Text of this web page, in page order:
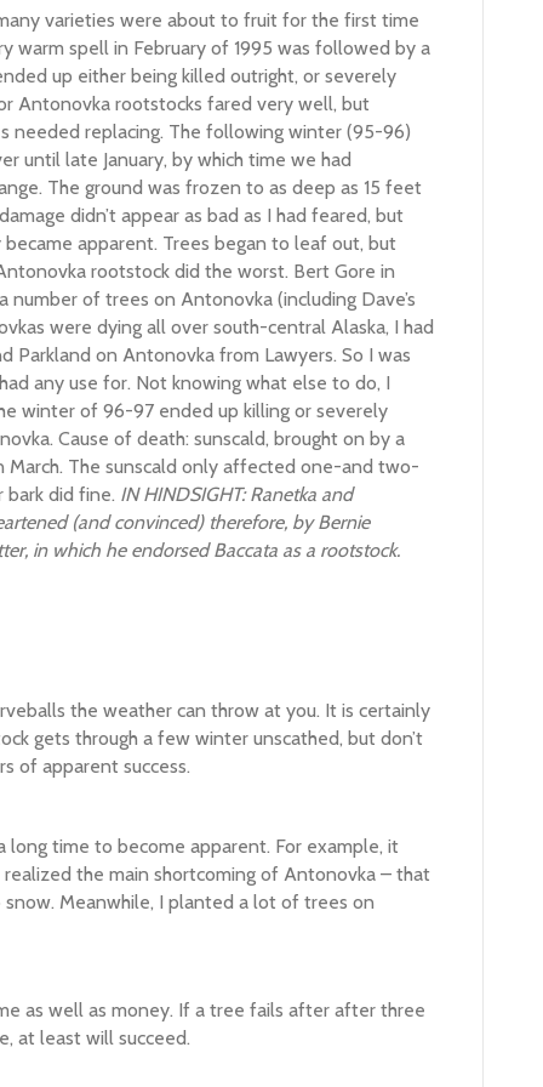
varieties were about to fruit for the first time
warm spell in February of 1995 was followed by a
up either being killed outright, or severely
Antonovka rootstocks fared very well, but
needed replacing. The following winter (95-96)
until late January, by which time we had
The ground was frozen to as deep as 15 feet
didn’t appear as bad as I had feared, but
apparent. Trees began to leaf out, but
rootstock did the worst. Bert Gore in
number of trees on Antonovka (including Dave’s
were dying all over south-central Alaska, I had
Parkland on Antonovka from Lawyers. So I was
any use for. Not knowing what else to do, I
winter of 96-97 ended up killing or severely
Cause of death: sunscald, brought on by a
March. The sunscald only affected one-and two-
did fine. IN HINDSIGHT: Ranetka and
(and convinced) therefore, by Bernie
in which he endorsed Baccata as a rootstock.
the weather can throw at you. It is certainly
gets through a few winter unscathed, but don’t
of apparent success.
long time to become apparent. For example, it
the main shortcoming of Antonovka – that
Meanwhile, I planted a lot of trees on
as well as money. If a tree fails after after three
at least will succeed.